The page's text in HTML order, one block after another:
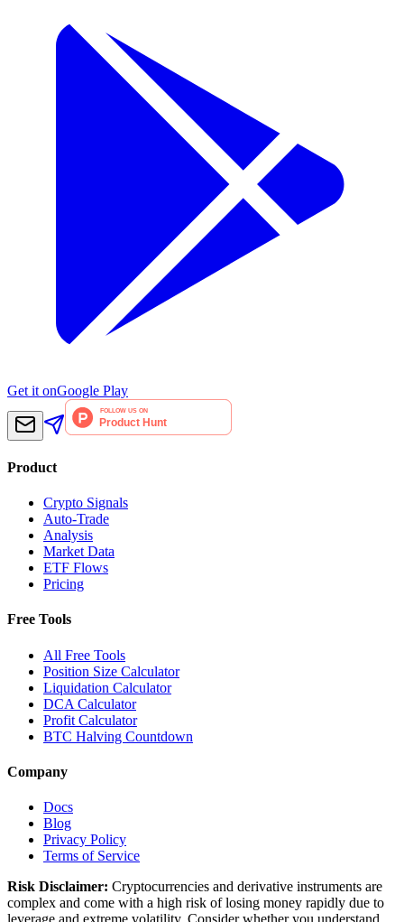
Get it onGoogle Play
Product
Crypto Signals
Auto-Trade
Analysis
Market Data
ETF Flows
Pricing
Free Tools
All Free Tools
Position Size Calculator
Liquidation Calculator
DCA Calculator
Profit Calculator
BTC Halving Countdown
Company
Docs
Blog
Privacy Policy
Terms of Service
Risk Disclaimer: Cryptocurrencies and derivative instruments are
complex and come with a high risk of losing money rapidly due to